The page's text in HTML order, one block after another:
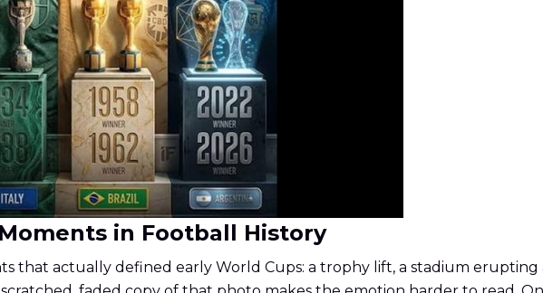
in Football History
that actually defined early World Cups: a trophy lift, a stadium